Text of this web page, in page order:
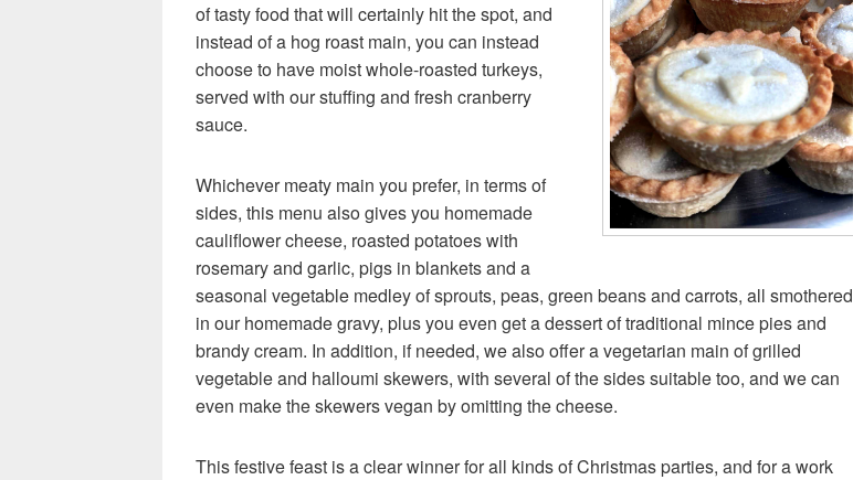
of tasty food that will certainly hit the spot, and
instead of a hog roast main, you can instead
choose to have moist whole-roasted turkeys,
served with our stuffing and fresh cranberry
sauce.
Whichever meaty main you prefer, in terms of
sides, this menu also gives you homemade
cauliflower cheese, roasted potatoes with
rosemary and garlic, pigs in blankets and a
seasonal vegetable medley of sprouts, peas, green beans and carrots, all smothered
in our homemade gravy, plus you even get a dessert of traditional mince pies and
brandy cream. In addition, if needed, we also offer a vegetarian main of grilled
vegetable and halloumi skewers, with several of the sides suitable too, and we can
even make the skewers vegan by omitting the cheese.
This festive feast is a clear winner for all kinds of Christmas parties, and for a work